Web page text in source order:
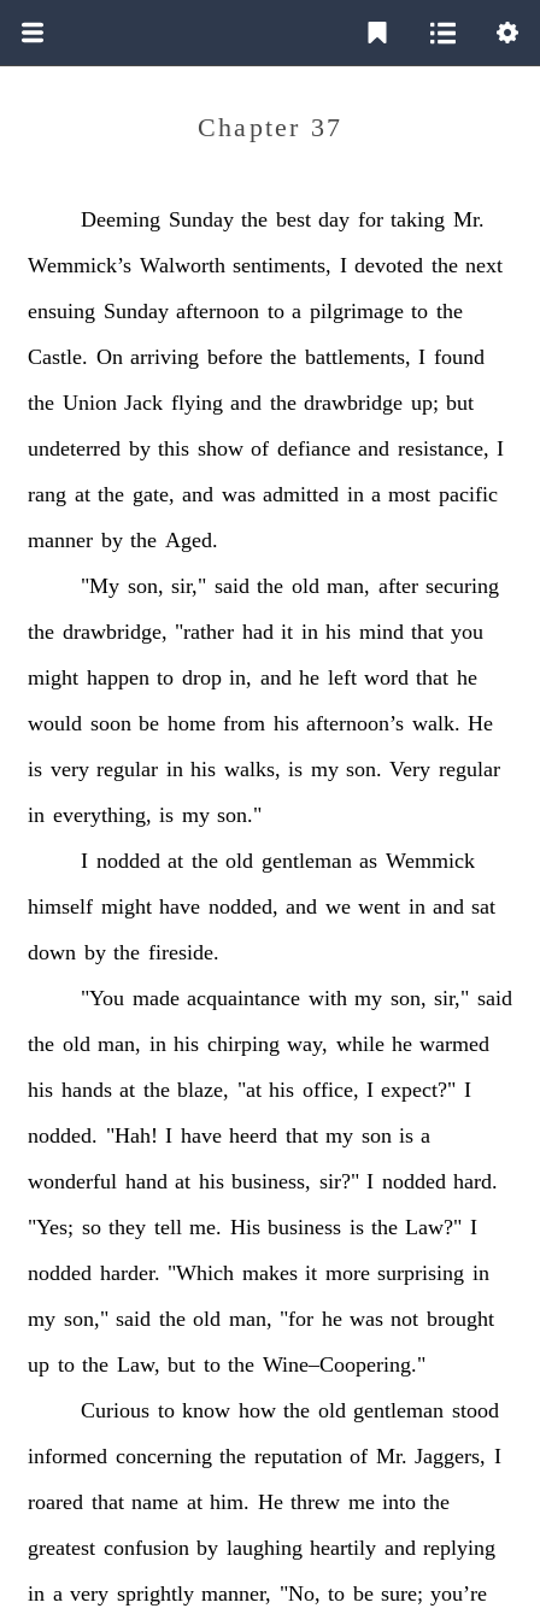
Chapter 37
Deeming Sunday the best day for taking Mr.
Wemmick’s Walworth sentiments, I devoted the next
ensuing Sunday afternoon to a pilgrimage to the
Castle. On arriving before the battlements, I found
the Union Jack flying and the drawbridge up; but
undeterred by this show of defiance and resistance, I
rang at the gate, and was admitted in a most pacific
manner by the Aged.
"My son, sir," said the old man, after securing
the drawbridge, "rather had it in his mind that you
might happen to drop in, and he left word that he
would soon be home from his afternoon’s walk. He
is very regular in his walks, is my son. Very regular
in everything, is my son."
I nodded at the old gentleman as Wemmick
himself might have nodded, and we went in and sat
down by the fireside.
"You made acquaintance with my son, sir," said
the old man, in his chirping way, while he warmed
his hands at the blaze, "at his office, I expect?" I
nodded. "Hah! I have heerd that my son is a
wonderful hand at his business, sir?" I nodded hard.
"Yes; so they tell me. His business is the Law?" I
nodded harder. "Which makes it more surprising in
my son," said the old man, "for he was not brought
up to the Law, but to the Wine–Coopering."
Curious to know how the old gentleman stood
informed concerning the reputation of Mr. Jaggers, I
roared that name at him. He threw me into the
greatest confusion by laughing heartily and replying
in a very sprightly manner, "No, to be sure; you’re